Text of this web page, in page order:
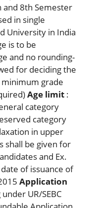
and 8th Semester
in single
University in India
is to be
and no rounding-
for deciding the
grade
Age limit :
category
category
in upper
shall be given for
and Ex.
of issuance of
Application
UR/SEBC